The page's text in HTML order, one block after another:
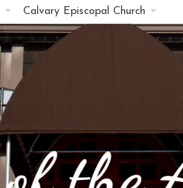
Calvary Episcopal Church